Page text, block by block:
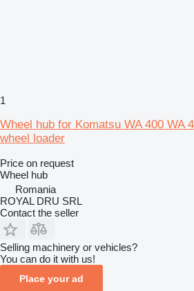
1
Wheel hub for Komatsu WA 400 WA
wheel loader
Price on request
Wheel hub
Romania
ROYAL DRU SRL
Contact the seller
Selling machinery or vehicles?
You can do it with us!
Place your ad